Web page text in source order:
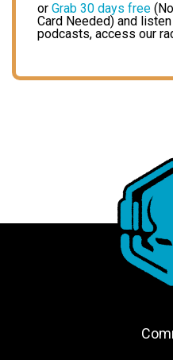
or Grab 30 days free
Card Needed) and
podcasts, access our